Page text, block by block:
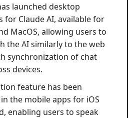
launched desktop
for Claude AI, available for
MacOS, allowing users to
the AI similarly to the web
synchronization of chat
devices.
feature has been
the mobile apps for iOS
enabling users to speak